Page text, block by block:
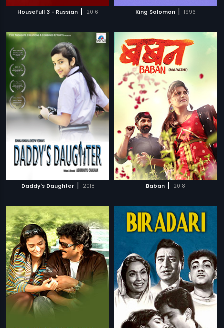
Housefull 3 - Russian | 2016 King Solomon | 1996
Daddy's Daughter | 2018 Baban | 2018